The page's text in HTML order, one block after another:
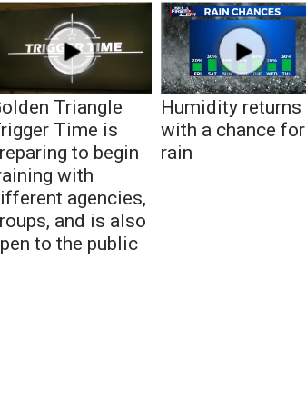
Triangle
Time is
to begin
with
agencies,
and is also
to the public
Humidity returns
with a chance for
rain